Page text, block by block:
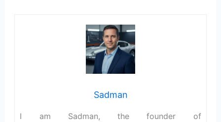
Sadman
I am Sadman, the founder of